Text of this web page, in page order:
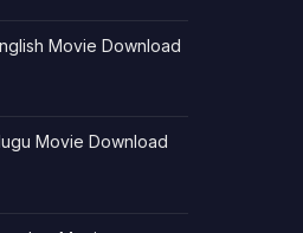
Movie Download
Movie Download